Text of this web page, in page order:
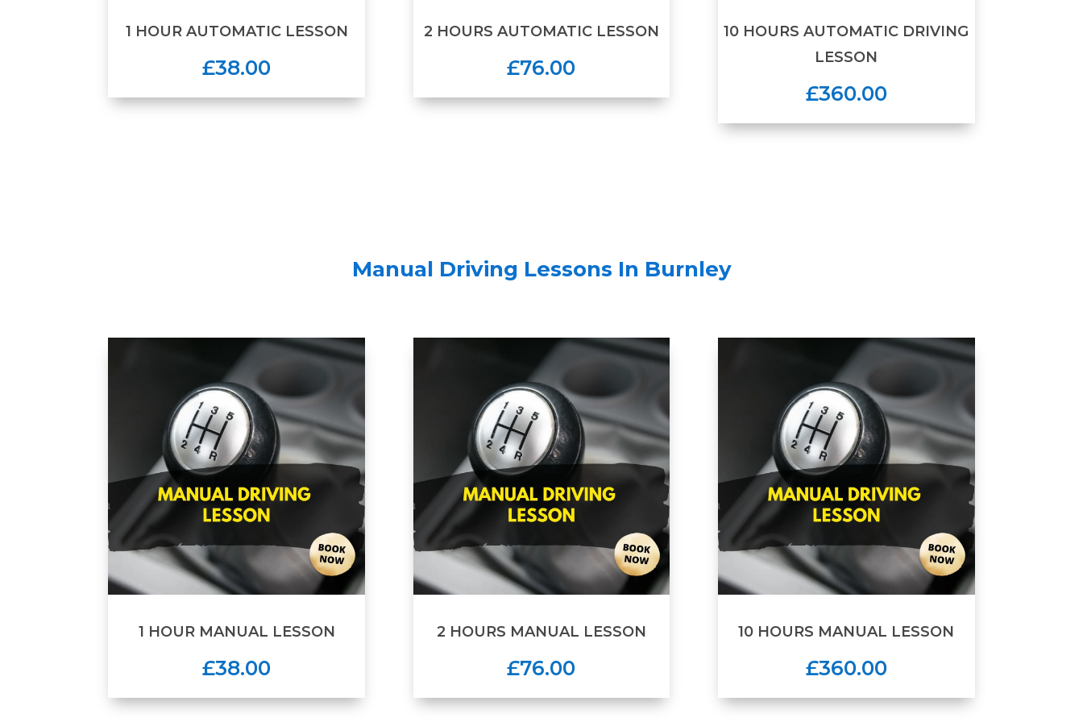
1 HOUR AUTOMATIC LESSON
£38.00
2 HOURS AUTOMATIC LESSON
£76.00
10 HOURS AUTOMATIC DRIVING
LESSON
£360.00
Manual Driving Lessons In Burnley
1 HOUR MANUAL LESSON
£38.00
2 HOURS MANUAL LESSON
£76.00
10 HOURS MANUAL LESSON
£360.00